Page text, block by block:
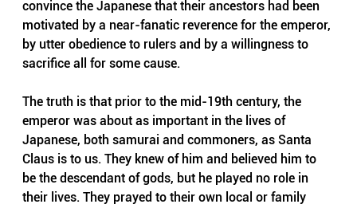
convince the Japanese that their ancestors had been
motivated by a near-fanatic reverence for the emperor,
by utter obedience to rulers and by a willingness to
sacrifice all for some cause.
The truth is that prior to the mid-19th century, the
emperor was about as important in the lives of
Japanese, both samurai and commoners, as Santa
Claus is to us. They knew of him and believed him to
be the descendant of gods, but he played no role in
their lives. They prayed to their own local or family